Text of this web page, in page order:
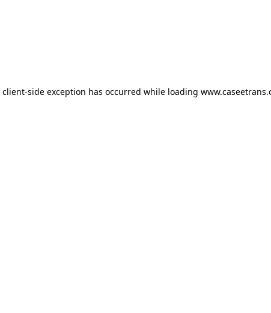
client-side exception has occurred while loading